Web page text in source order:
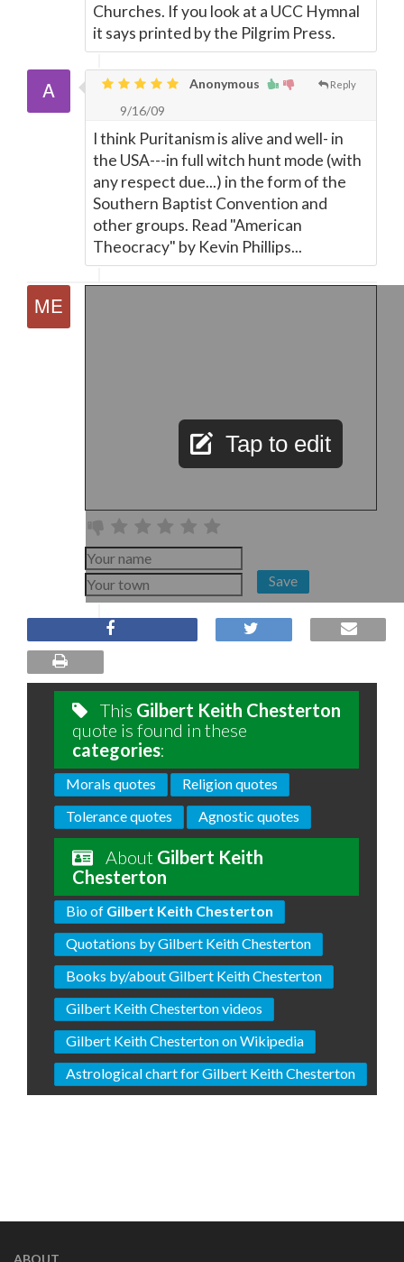
Churches. If you look at a UCC Hymnal
it says printed by the Pilgrim Press.
Reply
Anonymous
9/16/09
I think Puritanism is alive and well- in
the USA---in full witch hunt mode (with
any respect due...) in the form of the
Southern Baptist Convention and
other groups. Read "American
Theocracy" by Kevin Phillips...
Tap to edit
Save
This Gilbert Keith Chesterton
quote is found in these
categories:
Morals quotes
Religion quotes
Tolerance quotes
Agnostic quotes
About Gilbert Keith
Chesterton
Bio of Gilbert Keith Chesterton
Quotations by Gilbert Keith Chesterton
Books by/about Gilbert Keith Chesterton
Gilbert Keith Chesterton videos
Gilbert Keith Chesterton on Wikipedia
Astrological chart for Gilbert Keith Chesterton
ABOUT